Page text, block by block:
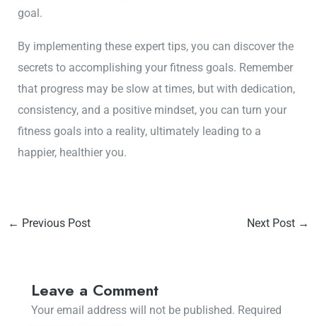
goal.
By implementing these expert tips, you can discover the
secrets to accomplishing your fitness goals. Remember
that progress may be slow at times, but with dedication,
consistency, and a positive mindset, you can turn your
fitness goals into a reality, ultimately leading to a
happier, healthier you.
← Previous Post Next Post →
Leave a Comment
Your email address will not be published. Required